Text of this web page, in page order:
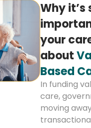
Why it’s
your
about
Based
In funding
care,
moving